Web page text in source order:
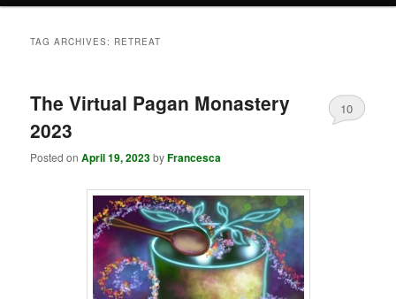
TAG ARCHIVES: RETREAT
The Virtual Pagan Monastery
2023
Posted onApril 19, 2023byFrancesca
10